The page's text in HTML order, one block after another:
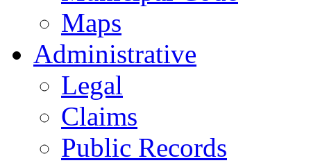
Maps
Administrative
Legal
Claims
Public Records